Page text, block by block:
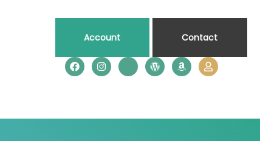
Account Contact